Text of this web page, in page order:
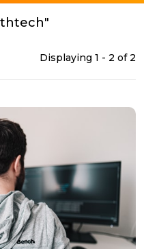
Displaying 1 - 2 of 2